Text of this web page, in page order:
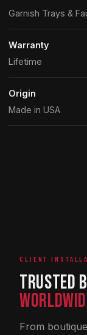
Garnish Trays &
Warranty
Lifetime
Origin
Made in USA
CLIENT
Trusted
From